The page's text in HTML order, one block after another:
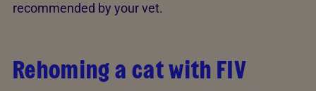
recommended by your vet.
Rehoming a cat with FIV